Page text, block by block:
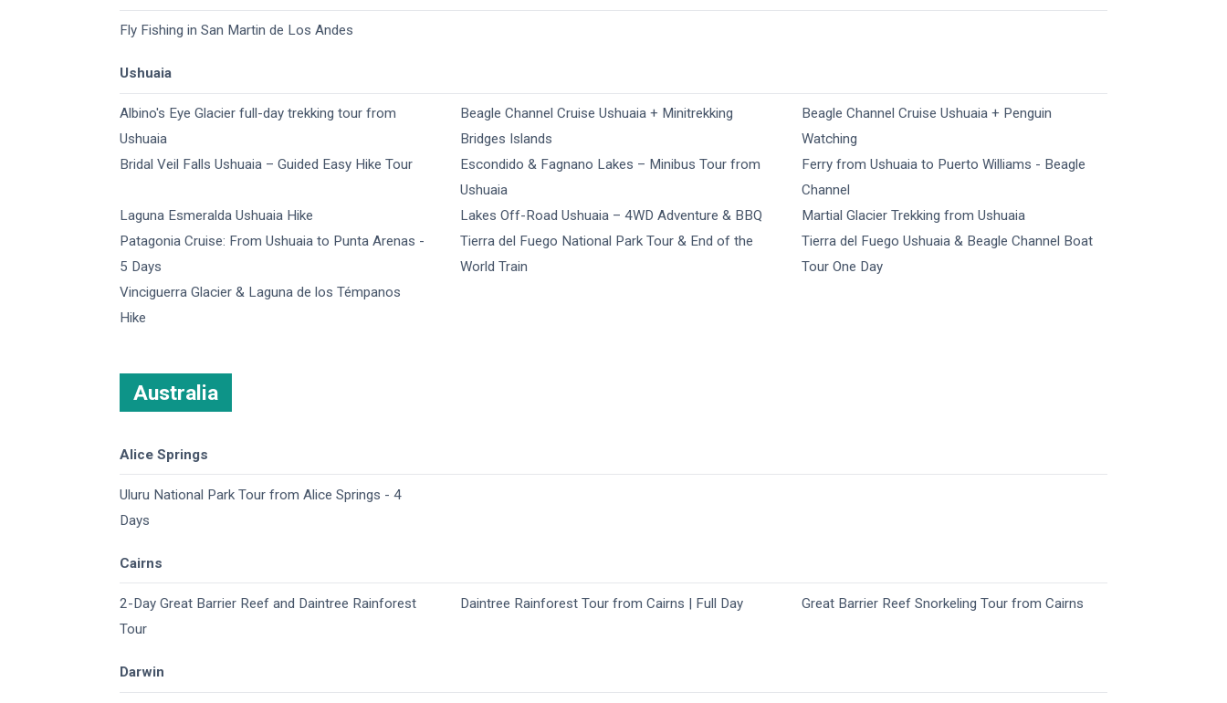
Fly Fishing in San Martin de Los Andes
Ushuaia
Albino's Eye Glacier full-day trekking tour from
Ushuaia​
Beagle Channel Cruise Ushuaia + Minitrekking
Bridges Islands
Beagle Channel Cruise Ushuaia + Penguin
Watching
Bridal Veil Falls Ushuaia – Guided Easy Hike Tour
Escondido & Fagnano Lakes – Minibus Tour from
Ushuaia
Ferry from Ushuaia to Puerto Williams - Beagle
Channel
Laguna Esmeralda Ushuaia Hike
Lakes Off-Road Ushuaia – 4WD Adventure & BBQ
Martial Glacier Trekking​ from Ushuaia
Patagonia Cruise: From Ushuaia to Punta Arenas -
5 Days
Tierra del Fuego National Park Tour & End of the
World Train
Tierra del Fuego Ushuaia & Beagle Channel Boat
Tour​ One Day
Vinciguerra Glacier & Laguna de los Témpanos
Hike
Australia
Alice Springs
Uluru National Park Tour from Alice Springs - 4
Days
Cairns
2-Day Great Barrier Reef and Daintree Rainforest
Tour
Daintree Rainforest Tour from Cairns | Full Day Great Barrier Reef Snorkeling Tour​ from Cairns
Darwin